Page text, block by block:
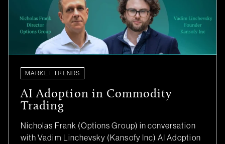
MARKET TRENDS
AI Adoption in Commodity
Trading
Nicholas Frank (Options Group) in conversation
with Vadim Linchevsky (Kansofy Inc) AI Adoption